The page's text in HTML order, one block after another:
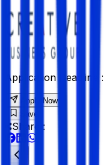
Application Deadline :
Apply Now
Save
Share :